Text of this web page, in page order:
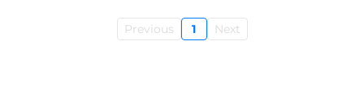
Previous 1 Next